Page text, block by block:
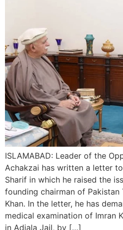
ISLAMABAD: Leader of the
Achakzai has written a letter
Sharif in which he raised the
founding chairman of Pakistan
Khan. In the letter, he has
medical examination of Imran
in Adiala Jail, by […]